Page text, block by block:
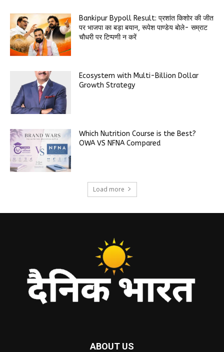
Bankipur Bypoll Result: प्रशांत किशोर की जीत
पर भाजपा का बड़ा बयान, रूपेश पाण्डेय बोले- सम्राट
चौधरी पर टिप्पणी न करें
Ecosystem with Multi-Billion Dollar
Growth Strategy
Which Nutrition Course is the Best?
OWA VS NFNA Compared
Load more
ABOUT US